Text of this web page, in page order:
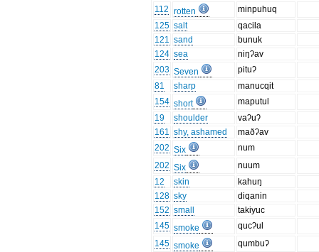
112 rotten
minpuhuq
125 salt
qacila
121 sand
bunuk
124 sea
niŋʔav
203 Seven
pituʔ
81
sharp
manucqit
154 short
maputul
19
shoulder
vaʔuʔ
161 shy, ashamed
maðʔav
202 Six
num
202 Six
nuum
12
skin
kahuŋ
128 sky
diqanin
152 small
takiyuc
145 smoke
qucʔul
145 smoke
qumbuʔ